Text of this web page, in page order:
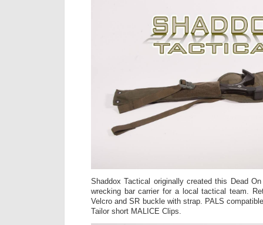
Shaddox Tactical originally created this Dead
wrecking bar carrier for a local tactical team.
Velcro and SR buckle with strap. PALS
Tailor short MALICE Clips.